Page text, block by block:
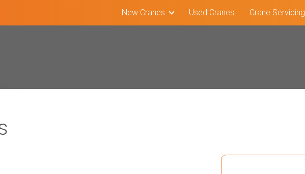
New Cranes Used Cranes Crane Servicing